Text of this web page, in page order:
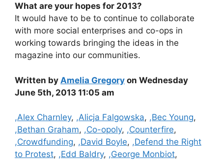
What are your hopes for 2013?
It would have to be to continue to collaborate
with more social enterprises and co-ops in
working towards bringing the ideas in the
magazine into our communities.
Written by Amelia Gregory on Wednesday
June 5th, 2013 11:05 am
Categories
,Alex Charnley, ,Alicja Falgowska, ,Bec Young,
,Bethan Graham, ,Co-opoly, ,Counterfire,
,Crowdfunding, ,David Boyle, ,Defend the Right
to Protest, ,Edd Baldry, ,George Monbiot,